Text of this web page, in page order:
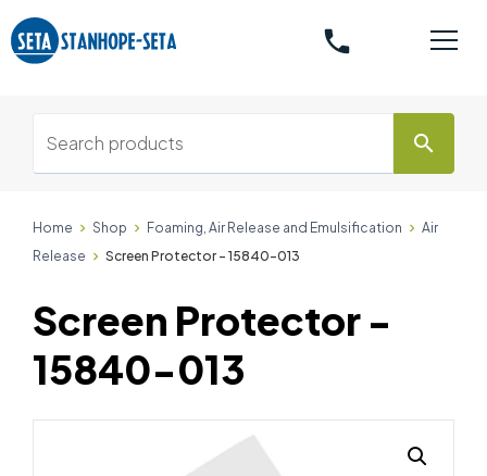
phone
search
Home Shop Foaming, Air Release and Emulsification
Air
Release
Screen Protector - 15840-013
Screen Protector -
15840-013